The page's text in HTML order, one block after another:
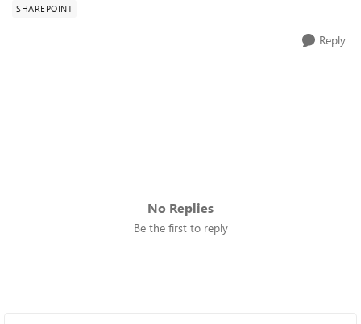
SHAREPOINT
Reply
No Replies
Be the first to reply